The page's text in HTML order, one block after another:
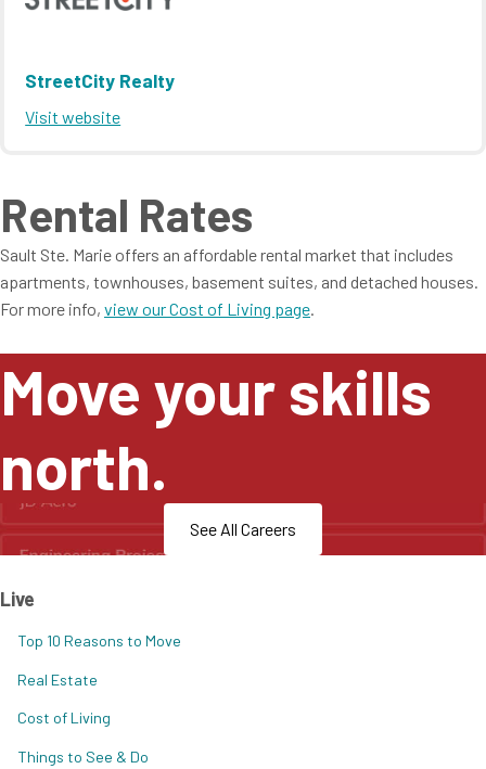
StreetCity Realty
Visit website
Rental Rates
Sault Ste. Marie offers an affordable rental market that includes
apartments, townhouses, basement suites, and detached houses.
For more info, view our Cost of Living page.
Move your skills
north.
See All Careers
Live
Top 10 Reasons to Move
Real Estate
Cost of Living
Things to See & Do